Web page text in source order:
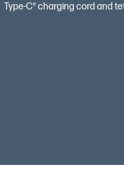
Type-C®️ charging cord and